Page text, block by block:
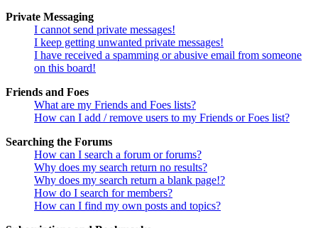
Private Messaging
I cannot send private messages!
I keep getting unwanted private messages!
I have received a spamming or abusive email from someone
on this board!
Friends and Foes
What are my Friends and Foes lists?
How can I add / remove users to my Friends or Foes list?
Searching the Forums
How can I search a forum or forums?
Why does my search return no results?
Why does my search return a blank page!?
How do I search for members?
How can I find my own posts and topics?